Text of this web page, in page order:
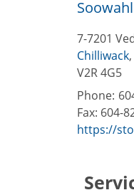
7-7201
Chilliwack,
V2R 4G5
Phone:
Fax: 604-
https://